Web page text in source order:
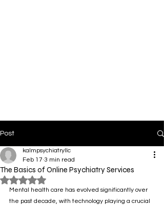
Post
The Basics of Online Psychiatry Services
kalmpsychiatryllc
Feb 17 3 min read
Rated NaN out of 5 stars.
Mental health care has evolved significantly over
the past decade, with technology playing a crucial